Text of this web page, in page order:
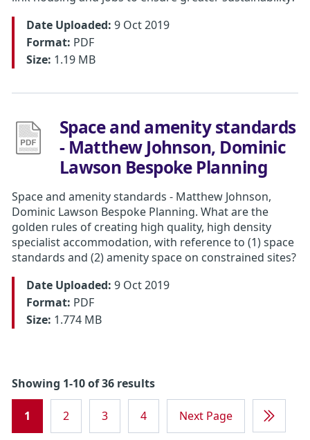
Date Uploaded: 9 Oct 2019
Format: PDF
Size: 1.19 MB
Space and amenity standards
- Matthew Johnson, Dominic
Lawson Bespoke Planning
Space and amenity standards - Matthew Johnson,
Dominic Lawson Bespoke Planning. What are the
golden rules of creating high quality, high density
specialist accommodation, with reference to (1) space
standards and (2) amenity space on constrained sites?
Date Uploaded: 9 Oct 2019
Format: PDF
Size: 1.774 MB
Showing 1-10 of 36 results
1 2 3 4
Next Page
Last